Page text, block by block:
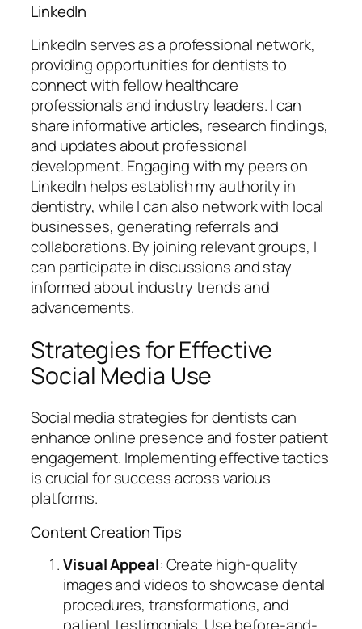
LinkedIn
LinkedIn serves as a professional network,
providing opportunities for dentists to
connect with fellow healthcare
professionals and industry leaders. I can
share informative articles, research findings,
and updates about professional
development. Engaging with my peers on
LinkedIn helps establish my authority in
dentistry, while I can also network with local
businesses, generating referrals and
collaborations. By joining relevant groups, I
can participate in discussions and stay
informed about industry trends and
advancements.
Strategies for Effective
Social Media Use
Social media strategies for dentists can
enhance online presence and foster patient
engagement. Implementing effective tactics
is crucial for success across various
platforms.
Content Creation Tips
Visual Appeal: Create high-quality
images and videos to showcase dental
procedures, transformations, and